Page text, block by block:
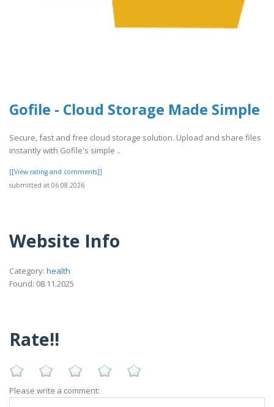
Gofile - Cloud Storage Made Simple
Secure, fast and free cloud storage solution. Upload and share files
instantly with Gofile's simple ..
[[View rating and comments]]
submitted at 06.08.2026
Website Info
Category: health
Found: 08.11.2025
Rate!!
Please write a comment: